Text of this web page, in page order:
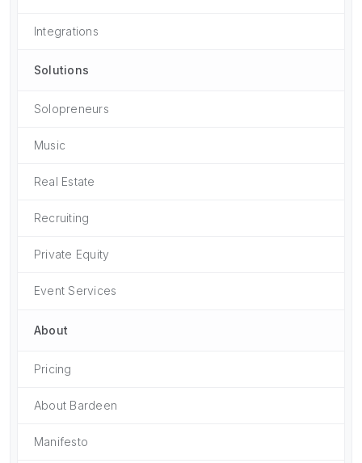
Integrations
Solutions
Solopreneurs
Music
Real Estate
Recruiting
Private Equity
Event Services
About
Pricing
About Bardeen
Manifesto